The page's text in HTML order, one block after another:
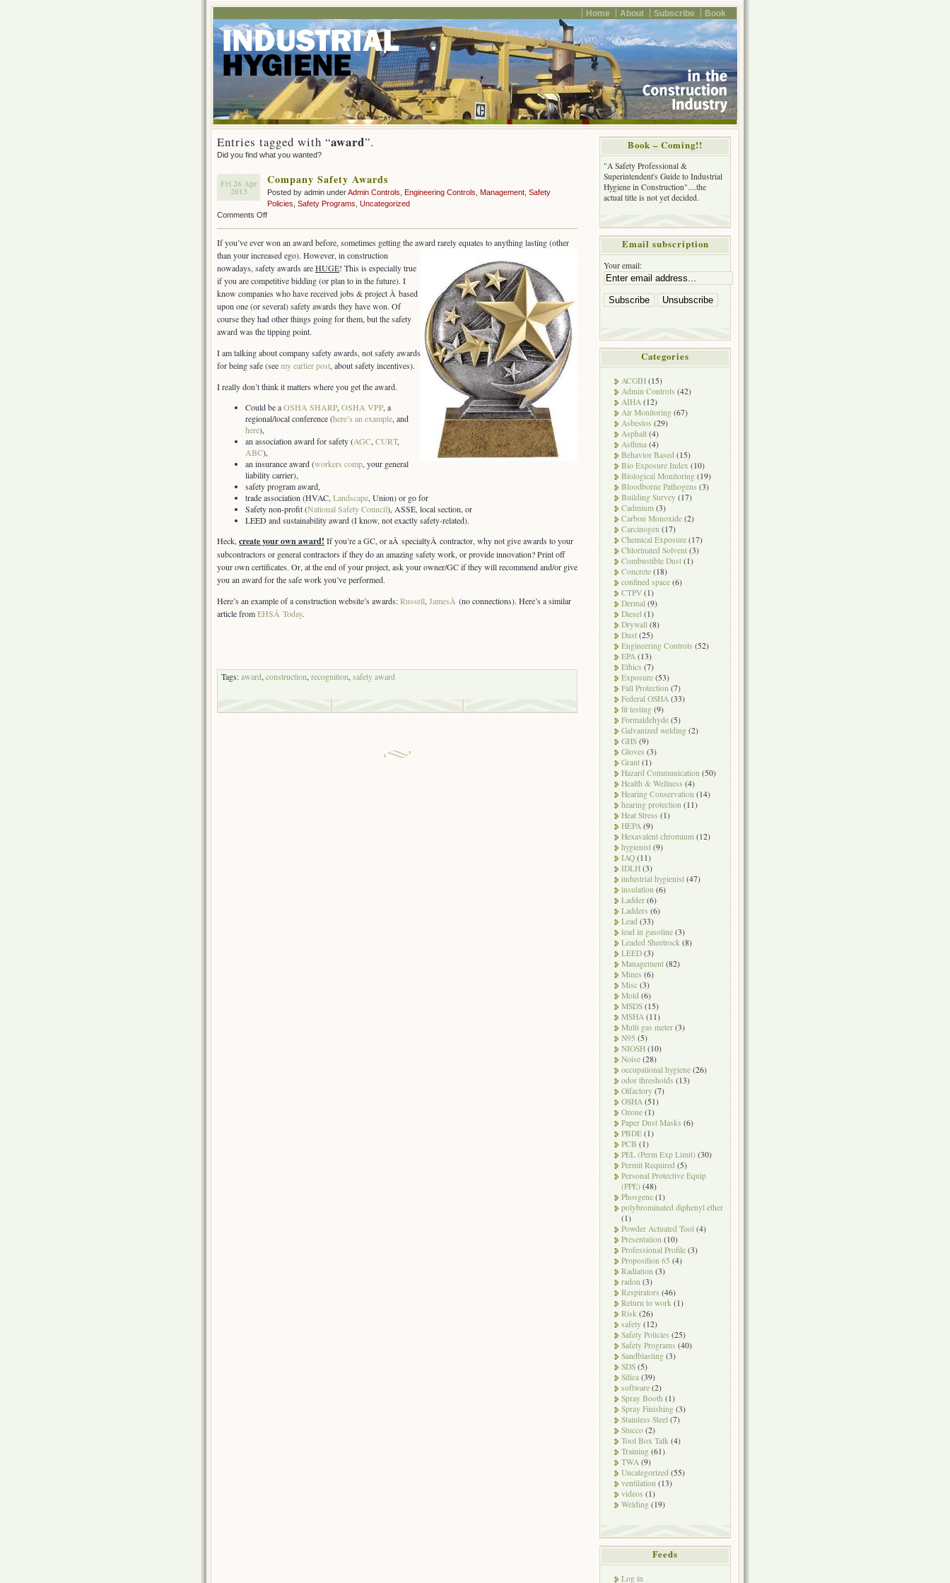
Home About Subscribe Book
Entries tagged with “award”.
Did you find what you wanted?
Fri 26 Apr
2013
Company Safety Awards
Posted by admin underAdmin Controls Engineering Controls Management Safety
Policies Safety Programs Uncategorized
Comments Offon
Awards
If you’ve ever won an award before, sometimes getting the award rarely equates to anything lasting (other
than your increased ego). However, in construction
nowadays, safety awards areHUGE! This is especially true
if you are competitive bidding (or plan to in the future). I
know companies who have received jobs & project Â based
upon one (or several) safety awards they have won. Of
course they had other things going for them, but the safety
award was the tipping point.
I am talking about company safety awards, not safety awards
for being safe (seemy earlier post, about safety incentives).
I really don’t think it matters where you get the award.
Could be aOSHA SHARP, OSHA VPP, a
regional/local conference (here’s an example, and
here),
an association award for safety (AGC, CURT,
ABC),
an insurance award (workers comp, your general
liability carrier),
safety program award,
trade association (HVAC, Landscape, Union) or go for
Safety non-profit (National Safety Council), ASSE, local section, or
LEED and sustainability award (I know, not exactly safety-related).
Heck, create your own award! If you’re a GC, or aÂ specialtyÂ contractor, why not give awards to your
subcontractors or general contractors if they do an amazing safety work, or provide innovation? Print off
your own certificates. Or, at the end of your project, ask your owner/GC if they will recommend and/or give
you an award for the safe work you’ve performed.
Here’s an example of a construction website’s awards:Russell, JamesÂ (no connections). Here’s a similar
article fromEHSÂ Today.
Tags:award, construction, recognition, safety award
Book – Coming!!
"A Safety Professional &
Superintendent's Guide to Industrial
Hygiene in Construction"....the
actual title is not yet decided.
Email subscription
Your email:
Categories
ACGIH (15)
Admin Controls (42)
AIHA (12)
Air Monitoring (67)
Asbestos (29)
Asphalt (4)
Asthma (4)
Behavior Based (15)
Bio Exposure Index (10)
Biological Monitoring (19)
Bloodborne Pathogens (3)
Building Survey (17)
Cadmium (3)
Carbon Monoxide (2)
Carcinogen (17)
Chemical Exposure (17)
Chlorinated Solvent (3)
Combustible Dust (1)
Concrete (18)
confined space (6)
CTPV (1)
Dermal (9)
Diesel (1)
Drywall (8)
Dust (25)
Engineering Controls (52)
EPA (13)
Ethics (7)
Exposure (53)
Fall Protection (7)
Federal OSHA (33)
fit testing (9)
Formaldehyde (5)
Galvanized welding (2)
GHS (9)
Gloves (3)
Grant (1)
Hazard Communication (50)
Health & Wellness (4)
Hearing Conservation (14)
hearing protection (11)
Heat Stress (1)
HEPA (9)
Hexavalent chromium (12)
hygienist (9)
IAQ (11)
IDLH (3)
industrial hygienist (47)
insulation (6)
Ladder (6)
Ladders (6)
Lead (33)
lead in gasoline (3)
Leaded Sheetrock (8)
LEED (3)
Management (82)
Mines (6)
Misc (3)
Mold (6)
MSDS (15)
MSHA (11)
Multi gas meter (3)
N95 (5)
NIOSH (10)
Noise (28)
occupational hygiene (26)
odor thresholds (13)
Olfactory (7)
OSHA (51)
Ozone (1)
Paper Dust Masks (6)
PBDE (1)
PCB (1)
PEL (Perm Exp Limit) (30)
Permit Required (5)
Personal Protective Equip
(PPE) (48)
Phosgene (1)
polybrominated diphenyl ether
(1)
Powder Actuated Tool (4)
Presentation (10)
Professional Profile (3)
Proposition 65 (4)
Radiation (3)
radon (3)
Respirators (46)
Return to work (1)
Risk (26)
safety (12)
Safety Policies (25)
Safety Programs (40)
Sandblasting (3)
SDS (5)
Silica (39)
software (2)
Spray Booth (1)
Spray Finishing (3)
Stainless Steel (7)
Stucco (2)
Tool Box Talk (4)
Training (61)
TWA (9)
Uncategorized (55)
ventilation (13)
videos (1)
Welding (19)
Feeds
Log in